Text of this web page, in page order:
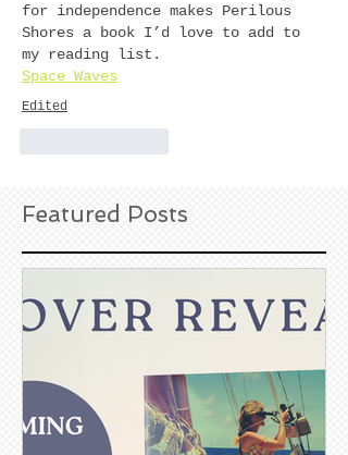
for independence makes Perilous
Shores a book I’d love to add to
my reading list.
Space Waves
Edited
Featured Posts